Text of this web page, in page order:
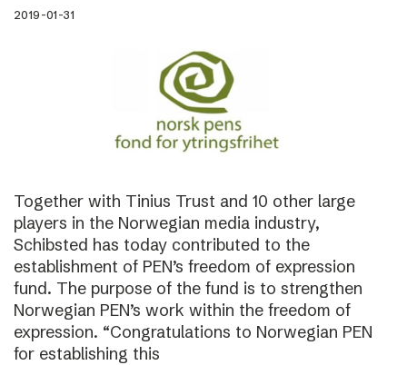
2019-01-31
Together with Tinius Trust and 10 other large
players in the Norwegian media industry,
Schibsted has today contributed to the
establishment of PEN’s freedom of expression
fund. The purpose of the fund is to strengthen
Norwegian PEN’s work within the freedom of
expression. “Congratulations to Norwegian PEN
for establishing this